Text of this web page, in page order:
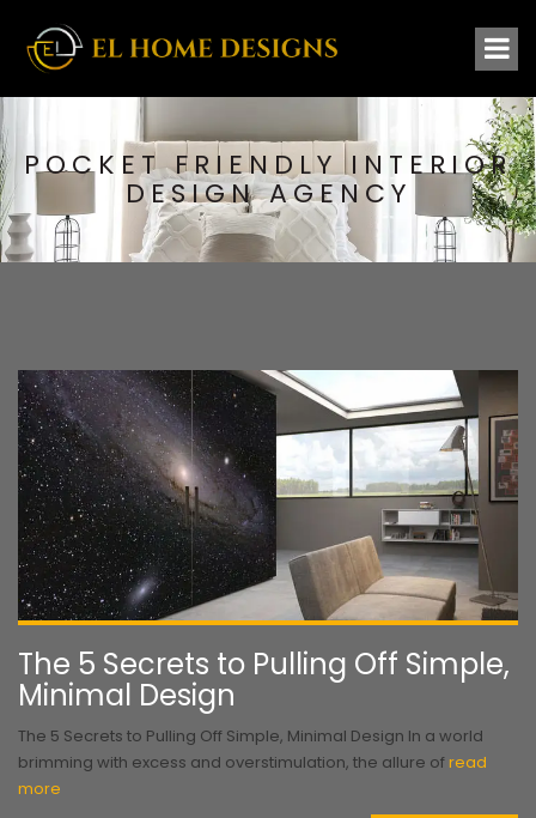
POCKET FRIENDLY INTERIOR
DESIGN AGENCY
The 5 Secrets to Pulling Off Simple,
Minimal Design
The 5 Secrets to Pulling Off Simple, Minimal Design In a world
brimming with excess and overstimulation, the allure ofread
more